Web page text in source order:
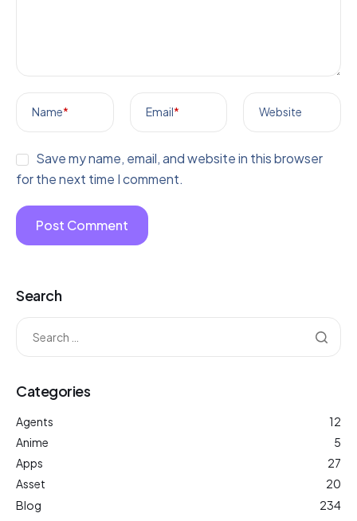
Name* Email* Website
Save my name, email, and website in this browser
for the next time I comment.
Search
Categories
Agents
12
Anime
5
Apps
27
Asset
20
Blog
234